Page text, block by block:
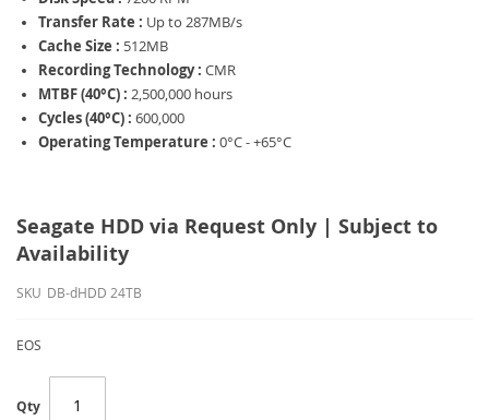
Transfer Rate : Up to 287MB/s
Cache Size : 512MB
Recording Technology : CMR
MTBF (40°C) : 2,500,000 hours
Cycles (40°C) : 600,000
Operating Temperature : 0°C - +65°C
Seagate HDD via Request Only | Subject to
Availability
SKU DB-dHDD 24TB
EOS
Qty